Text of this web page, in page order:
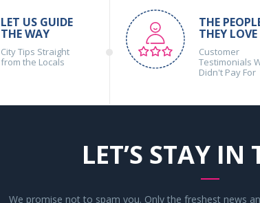
LET US GUIDE
THE WAY
City Tips Straight
from the Locals
THE
THEY
Customer
Testimonials
Didn't Pay For
LET’S STAY IN
We promise not to spam you. Only the freshest news